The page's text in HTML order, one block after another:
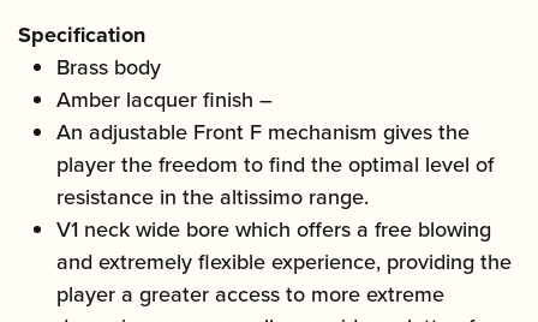
Specification
Brass body
Amber lacquer finish –
An adjustable Front F mechanism gives the
player the freedom to find the optimal level of
resistance in the altissimo range.
V1 neck wide bore which offers a free blowing
and extremely flexible experience, providing the
player a greater access to more extreme